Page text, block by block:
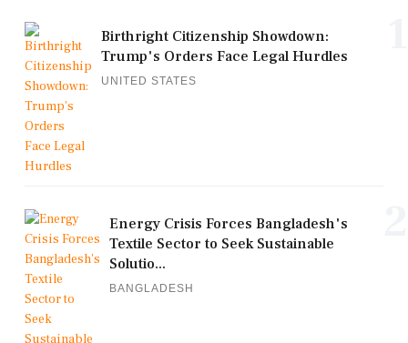
Birthright Citizenship Showdown:
Trump's Orders Face Legal Hurdles
UNITED STATES
Energy Crisis Forces Bangladesh's
Textile Sector to Seek Sustainable
Solutio...
BANGLADESH